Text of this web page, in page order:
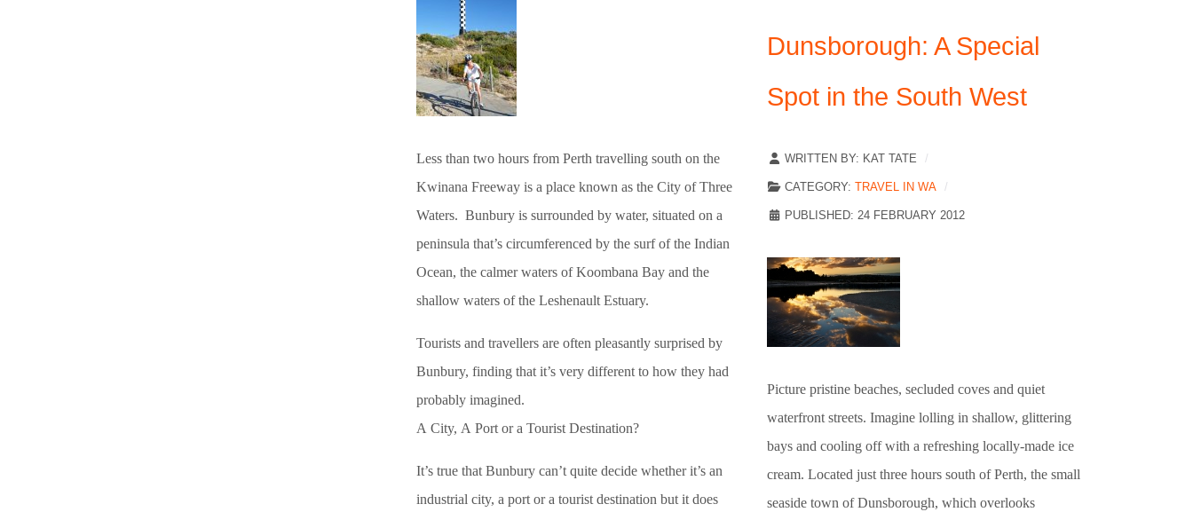
Less than two hours from Perth travelling south on the
Kwinana Freeway is a place known as the City of Three
Waters. Bunbury is surrounded by water, situated on a
peninsula that’s circumferenced by the surf of the Indian
Ocean, the calmer waters of Koombana Bay and the
shallow waters of the Leshenault Estuary.
Tourists and travellers are often pleasantly surprised by
Bunbury, finding that it’s very different to how they had
probably imagined.
A City, A Port or a Tourist Destination?
It’s true that Bunbury can’t quite decide whether it’s an
industrial city, a port or a tourist destination but it does
Dunsborough: A Special
Spot in the South West
WRITTEN BY: KAT TATE
CATEGORY: TRAVEL IN WA
PUBLISHED: 24 FEBRUARY 2012
Picture pristine beaches, secluded coves and quiet
waterfront streets. Imagine lolling in shallow, glittering
bays and cooling off with a refreshing locally-made ice
cream. Located just three hours south of Perth, the small
seaside town of Dunsborough, which overlooks